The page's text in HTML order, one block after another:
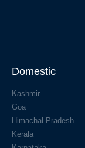
Domestic
Kashmir
Goa
Himachal Pradesh
Kerala